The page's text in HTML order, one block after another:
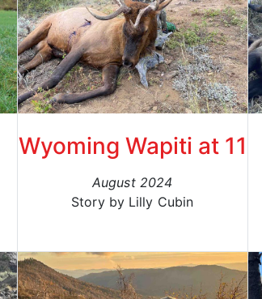
Wyoming Wapiti at 11
August 2024
Story by Lilly Cubin